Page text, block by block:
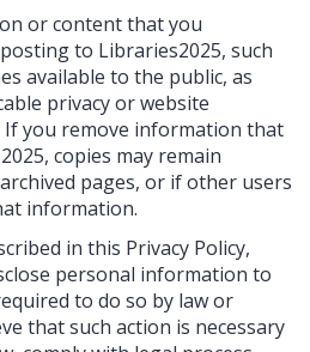
or content that you
to Libraries2025, such
available to the public, as
privacy or website
you remove information that
copies may remain
pages, or if other users
information.
in this Privacy Policy,
personal information to
to do so by law or
that such action is necessary